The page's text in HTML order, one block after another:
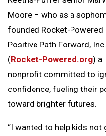
Moore – who as a
founded Rocket-Powered
Positive Path Forward, Inc.
(Rocket-Powered.org) a
nonprofit committed to
confidence, fueling their
toward brighter futures.
“I wanted to help kids